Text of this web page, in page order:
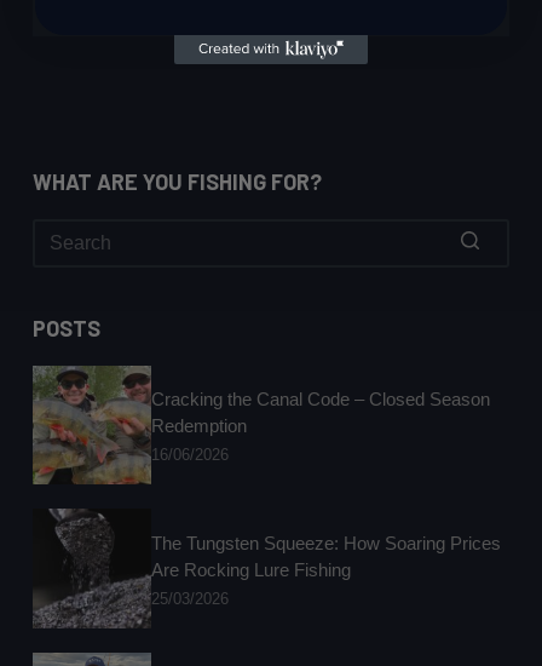
WHAT ARE YOU FISHING FOR?
POSTS
Cracking the Canal Code – Closed Season
Redemption
16/06/2026
The Tungsten Squeeze: How Soaring Prices
Are Rocking Lure Fishing
25/03/2026